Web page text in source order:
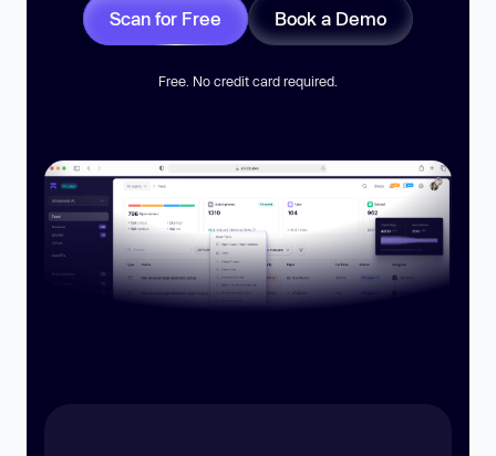
Scan for Free Book a Demo
Free. No credit card required.